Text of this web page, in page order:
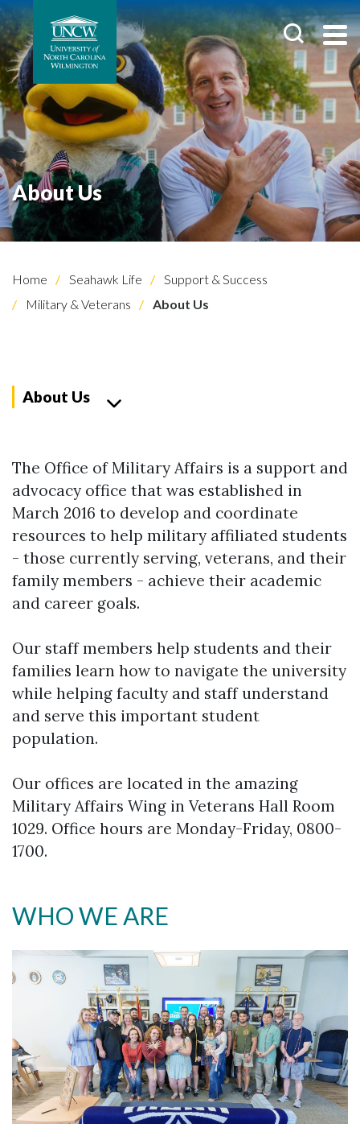
About Us
Home Seahawk Life
Support & Success
Military & Veterans
About Us
About Us
The Office of Military Affairs is a support and
advocacy office that was established in
March 2016 to develop and coordinate
resources to help military affiliated students
- those currently serving, veterans, and their
family members - achieve their academic
and career goals.
Our staff members help students and their
families learn how to navigate the university
while helping faculty and staff understand
and serve this important student
population.
Our offices are located in the amazing
Military Affairs Wing in Veterans Hall Room
1029. Office hours are Monday-Friday, 0800-
1700.
WHO WE ARE